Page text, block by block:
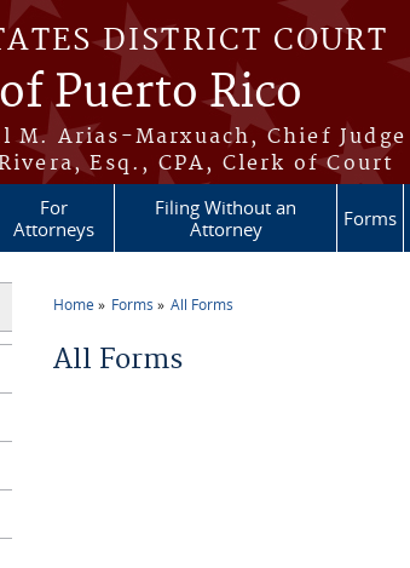
DISTRICT COURT
Puerto Rico
M. Arias-Marxuach, Chief Judge
Esq., CPA, Clerk of Court
For
Attorneys
Filing Without an
Attorney
Forms
Home Forms All Forms
All Forms